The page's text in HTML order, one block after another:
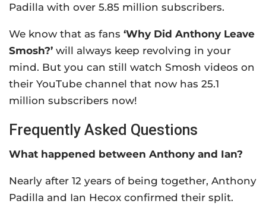
Padilla with over 5.85 million subscribers.
We know that as fans ‘Why Did Anthony Leave
Smosh?’ will always keep revolving in your
mind. But you can still watch Smosh videos on
their YouTube channel that now has 25.1
million subscribers now!
Frequently Asked Questions
What happened between Anthony and Ian?
Nearly after 12 years of being together, Anthony
Padilla and Ian Hecox confirmed their split.